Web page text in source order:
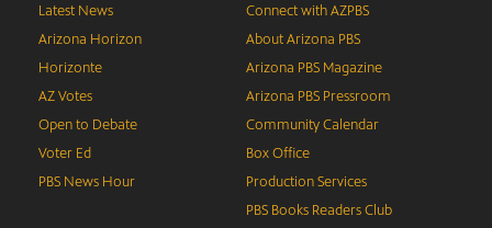
Latest News
Arizona Horizon
Horizonte
AZ Votes
Open to Debate
Voter Ed
PBS News Hour
Connect with AZPBS
About Arizona PBS
Arizona PBS Magazine
Arizona PBS Pressroom
Community Calendar
Box Office
Production Services
PBS Books Readers Club